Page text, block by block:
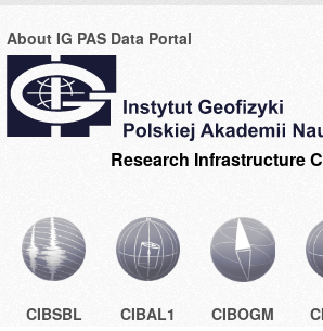
About IG PAS Data Portal
Research Infrastructure
CIBSBL CIBAL1 CIBOGM